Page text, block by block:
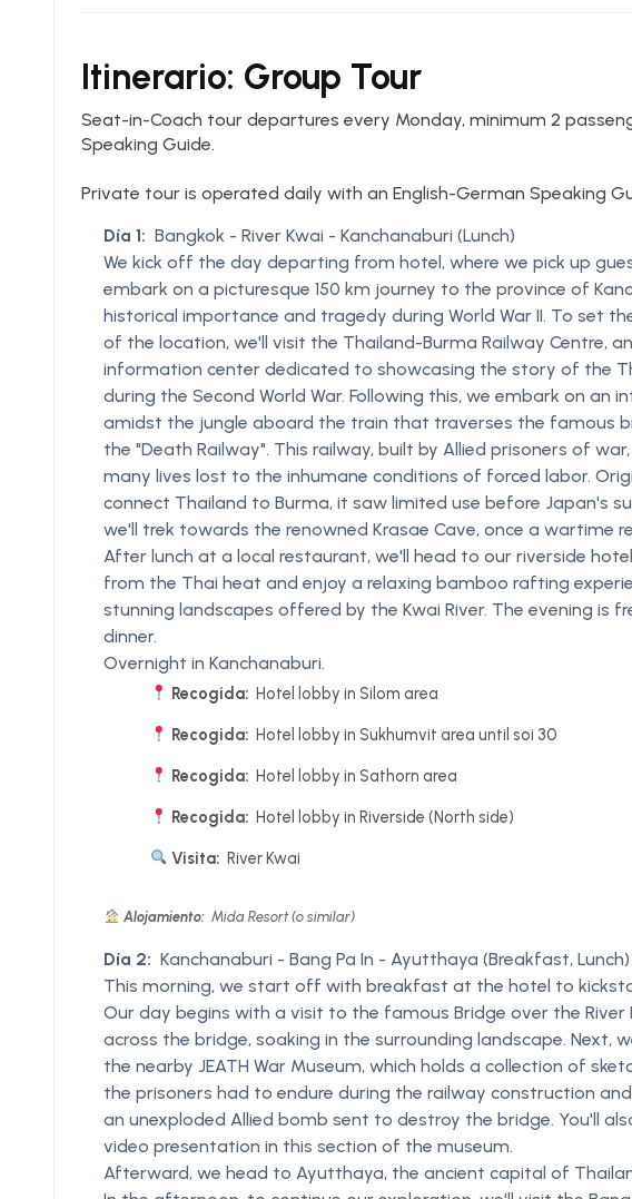
Itinerario: Group Tour
Seat-in-Coach tour departures every Monday, minimum 2
Speaking Guide.
Private tour is operated daily with an English-German Speaking
Día 1: Bangkok - River Kwai - Kanchanaburi (Lunch)
We kick off the day departing from hotel, where we pick up
embark on a picturesque 150 km journey to the province of
historical importance and tragedy during World War II. To set
of the location, we'll visit the Thailand-Burma Railway Centre,
information center dedicated to showcasing the story of the
during the Second World War. Following this, we embark on an
amidst the jungle aboard the train that traverses the famous
the "Death Railway". This railway, built by Allied prisoners of
many lives lost to the inhumane conditions of forced labor.
connect Thailand to Burma, it saw limited use before Japan's
we'll trek towards the renowned Krasae Cave, once a wartime
After lunch at a local restaurant, we'll head to our riverside
from the Thai heat and enjoy a relaxing bamboo rafting
stunning landscapes offered by the Kwai River. The evening is
dinner.
Overnight in Kanchanaburi.
Recogida: Hotel lobby in Silom area
Recogida: Hotel lobby in Sukhumvit area until soi 30
Recogida: Hotel lobby in Sathorn area
Recogida: Hotel lobby in Riverside (North side)
Visita: River Kwai
Alojamiento: Mida Resort (o similar)
Día 2: Kanchanaburi - Bang Pa In - Ayutthaya (Breakfast, Lunch)
This morning, we start off with breakfast at the hotel to
Our day begins with a visit to the famous Bridge over the River
across the bridge, soaking in the surrounding landscape. Next,
the nearby JEATH War Museum, which holds a collection of
the prisoners had to endure during the railway construction
an unexploded Allied bomb sent to destroy the bridge. You'll
video presentation in this section of the museum.
Afterward, we head to Ayutthaya, the ancient capital of